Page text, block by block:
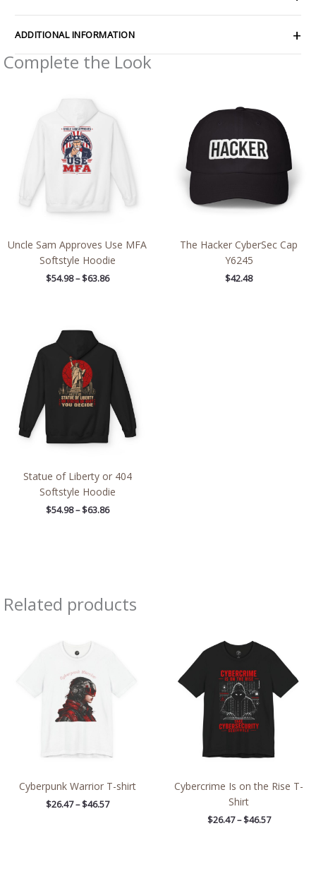
ADDITIONAL INFORMATION
Complete the Look
Uncle Sam Approves Use MFA
Softstyle Hoodie
$54.98 – $63.86
through
The Hacker CyberSec Cap
Y6245
$42.48
Statue of Liberty or 404
Softstyle Hoodie
$54.98 – $63.86
through
$63.86
Related products
Cyberpunk Warrior T-shirt
$26.47 – $46.57
Cybercrime Is on the Rise T-
Shirt
$26.47 – $46.57
$26.47
through
$46.57